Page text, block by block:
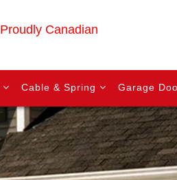
Proudly Canadian
Cable & Spring Garage